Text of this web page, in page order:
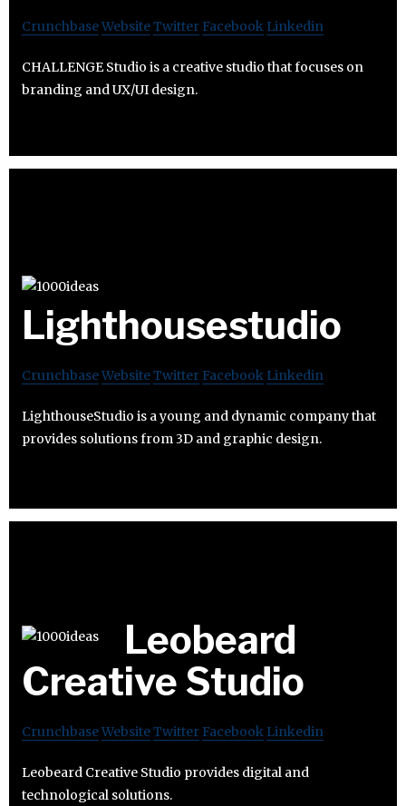
CrunchbaseWebsiteTwitter Facebook Linkedin
CHALLENGE Studio is a creative studio that focuses on
branding and UX/UI design.
Lighthousestudio
CrunchbaseWebsiteTwitter Facebook Linkedin
LighthouseStudio is a young and dynamic company that
provides solutions from 3D and graphic design.
Leobeard
Creative Studio
CrunchbaseWebsiteTwitter Facebook Linkedin
Leobeard Creative Studio provides digital and
technological solutions.